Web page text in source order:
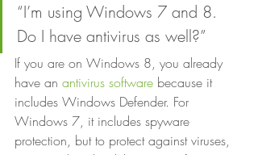
“I’m using Windows 7 and 8.
Do I have antivirus as well?”
If you are on Windows 8, you already
have an antivirus software because it
includes Windows Defender. For
Windows 7, it includes spyware
protection, but to protect against viruses,